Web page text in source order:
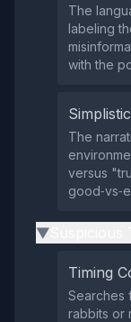
The
labeling
with the
The
versus
▶
Timing
Searches
rabbits or